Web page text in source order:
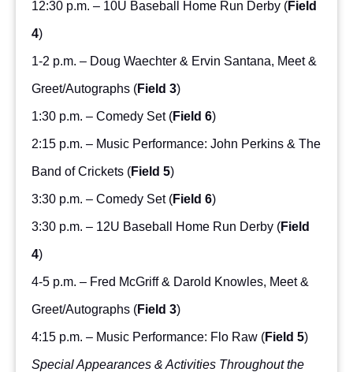
12:30 p.m. – 10U Baseball Home Run Derby (Field
4)
1-2 p.m. – Doug Waechter & Ervin Santana, Meet &
Greet/Autographs (Field 3)
1:30 p.m. – Comedy Set (Field 6)
2:15 p.m. – Music Performance: John Perkins & The
Band of Crickets (Field 5)
3:30 p.m. – Comedy Set (Field 6)
3:30 p.m. – 12U Baseball Home Run Derby (Field
4)
4-5 p.m. – Fred McGriff & Darold Knowles, Meet &
Greet/Autographs (Field 3)
4:15 p.m. – Music Performance: Flo Raw (Field 5)
Special Appearances & Activities Throughout the